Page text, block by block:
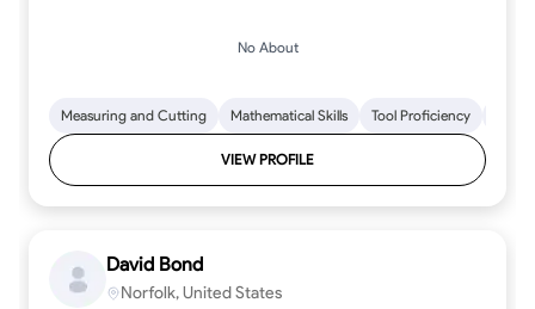
No About
Measuring and Cutting Mathematical Skills Tool Proficiency
VIEW PROFILE
David Bond
Norfolk, United States